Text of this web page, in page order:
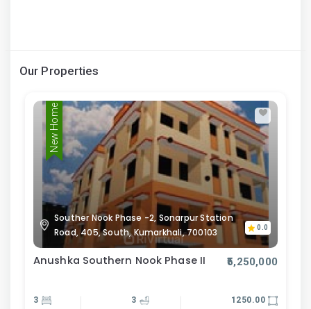
Our Properties
New Home
Souther Nook Phase -2, Sonarpur Station
Road, 405, South, Kumarkhali, 700103
0.0
Anushka Southern Nook Phase II ₹5,250,000
3 3 1250.00